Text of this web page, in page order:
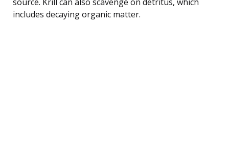
includes decaying organic matter.